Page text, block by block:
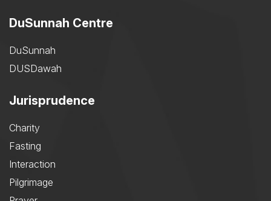
DuSunnah Centre
DuSunnah
DUSDawah
Jurisprudence
Charity
Fasting
Interaction
Pilgrimage